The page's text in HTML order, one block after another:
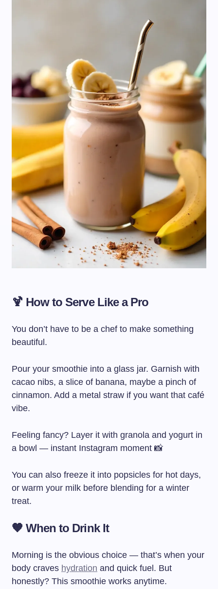
🍹 How to Serve Like a Pro
You don’t have to be a chef to make something
beautiful.
Pour your smoothie into a glass jar. Garnish with
cacao nibs, a slice of banana, maybe a pinch of
cinnamon. Add a metal straw if you want that café
vibe.
Feeling fancy? Layer it with granola and yogurt in
a bowl — instant Instagram moment 📸
You can also freeze it into popsicles for hot days,
or warm your milk before blending for a winter
treat.
🧡 When to Drink It
Morning is the obvious choice — that’s when your
body craves hydration and quick fuel. But
honestly? This smoothie works anytime.